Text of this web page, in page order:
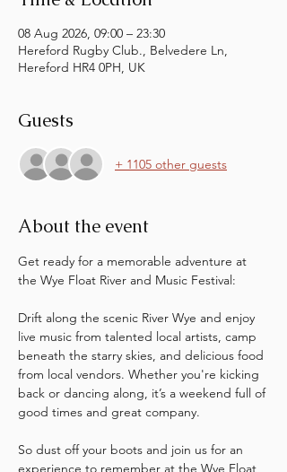
08 Aug 2026, 09:00 – 23:30
Hereford Rugby Club., Belvedere Ln,
Hereford HR4 0PH, UK
Guests
+ 1105 other guests
About the event
Get ready for a memorable adventure at
the Wye Float River and Music Festival:
Drift along the scenic River Wye and enjoy
live music from talented local artists, camp
beneath the starry skies, and delicious food
from local vendors. Whether you're kicking
back or dancing along, it’s a weekend full of
good times and great company.
So dust off your boots and join us for an
experience to remember at the Wye Float